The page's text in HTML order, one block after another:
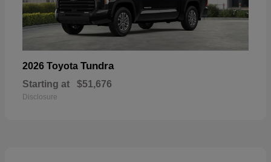
2026 Toyota Tundra
Starting at $51,676
Disclosure